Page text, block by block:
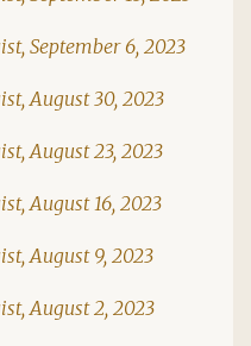
September 6, 2023
August 30, 2023
August 23, 2023
August 16, 2023
August 9, 2023
August 2, 2023